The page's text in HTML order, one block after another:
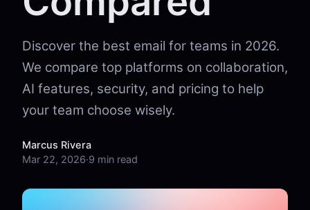
Discover the best email for teams in 2026.
We compare top platforms on collaboration,
AI features, security, and pricing to help
your team choose wisely.
Marcus Rivera
Mar 22, 2026·9 min read